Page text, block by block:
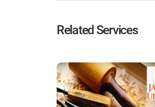
Related Services